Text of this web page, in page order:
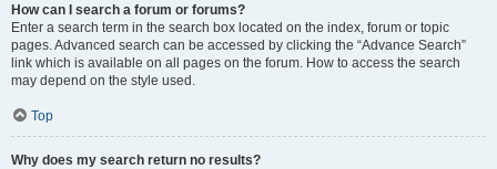
How can I search a forum or forums?
Enter a search term in the search box located on the index, forum or topic
pages. Advanced search can be accessed by clicking the “Advance Search”
link which is available on all pages on the forum. How to access the search
may depend on the style used.
Top
Why does my search return no results?